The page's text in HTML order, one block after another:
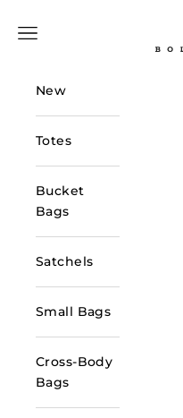
Navigation menu
New
Totes
Bucket
Bags
Satchels
Small Bags
Cross-Body
Bags